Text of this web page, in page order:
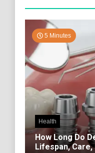
5 Minutes
Health
How Long Do
Lifespan,